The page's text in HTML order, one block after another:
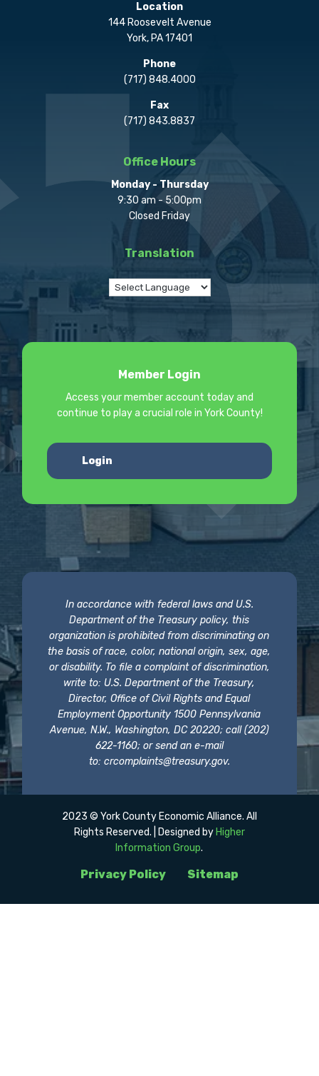
Location
144 Roosevelt Avenue
York, PA 17401
Phone
(717) 848.4000
Fax
(717) 843.8837
Office Hours
Monday - Thursday
9:30 am - 5:00pm
Closed Friday
Translation
Member Login
Access your member account today and
continue to play a crucial role in York County!
Login
In accordance with federal laws and U.S.
Department of the Treasury policy, this
organization is prohibited from discriminating on
the basis of race, color, national origin, sex, age,
or disability. To file a complaint of discrimination,
write to: U.S. Department of the Treasury,
Director, Office of Civil Rights and Equal
Employment Opportunity 1500 Pennsylvania
Avenue, N.W., Washington, DC 20220; call (202)
622-1160; or send an e-mail
to: crcomplaints@treasury.gov.
Privacy Policy Sitemap
2023 © York County Economic Alliance. All
Rights Reserved. | Designed by Higher
Information Group.